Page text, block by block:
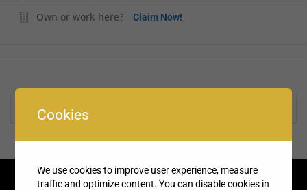
Own or work here? Claim Now!
Rate us and Write a Review
Cookies
We use cookies to improve user experience, measure
traffic and optimize content. You can disable cookies in